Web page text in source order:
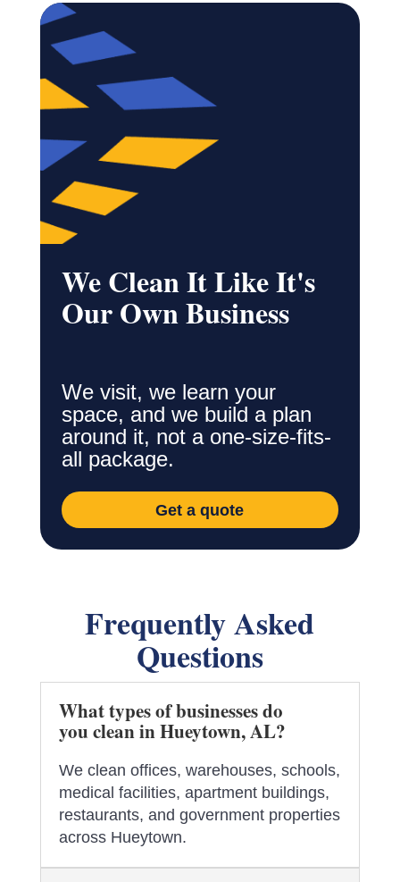
We Clean It Like It's
Our Own Business
We visit, we learn your
space, and we build a plan
around it, not a one-size-fits-
all package.
Get a quote
Frequently Asked
Questions
What types of businesses do
you clean in Hueytown, AL?
We clean offices, warehouses, schools,
medical facilities, apartment buildings,
restaurants, and government properties
across Hueytown.